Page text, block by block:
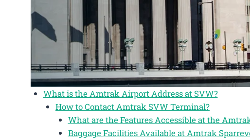
What is the Amtrak Airport Address at SVW?
How to Contact Amtrak SVW Terminal?
What are the Features Accessible at the
Baggage Facilities Available at Amtrak